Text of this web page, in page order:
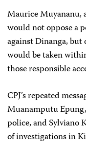
Maurice Muyananu,
would not oppose a
against Dinanga,
would be taken
those responsible
CPJ’s repeated
Muanamputu
police, and Sylviano
of investigations in